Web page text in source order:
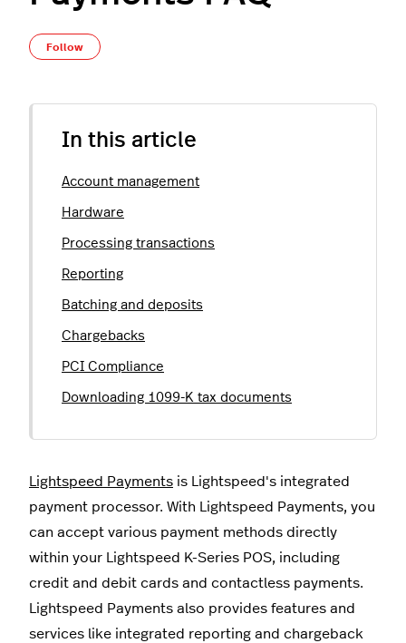
Follow
In this article
Account management
Hardware
Processing transactions
Reporting
Batching and deposits
Chargebacks
PCI Compliance
Downloading 1099-K tax documents
Lightspeed Payments is Lightspeed's integrated
payment processor. With Lightspeed Payments, you
can accept various payment methods directly
within your Lightspeed K-Series POS, including
credit and debit cards and contactless payments.
Lightspeed Payments also provides features and
services like integrated reporting and chargeback